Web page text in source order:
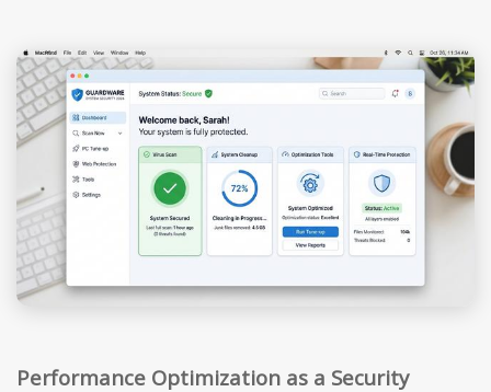
Performance Optimization as a Security